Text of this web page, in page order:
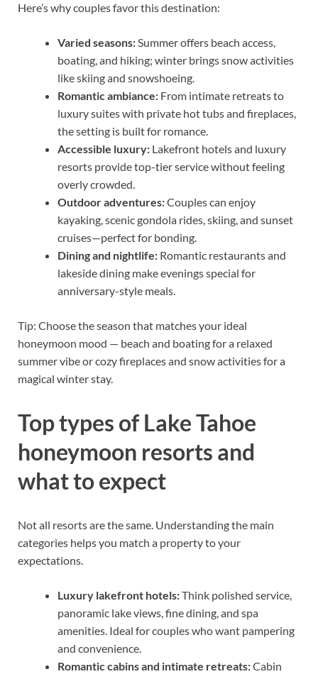
Here’s why couples favor this destination:
Varied seasons:Summer offers beach access,
boating, and hiking; winter brings snow activities
like skiing and snowshoeing.
Romantic ambiance: From intimate retreats to
luxury suites with private hot tubs and fireplaces,
the setting is built for romance.
Accessible luxury: Lakefront hotels and luxury
resorts provide top-tier service without feeling
overly crowded.
Outdoor adventures:Couples can enjoy
kayaking, scenic gondola rides, skiing, and sunset
cruises—perfect for bonding.
Dining and nightlife: Romantic restaurants and
lakeside dining make evenings special for
anniversary-style meals.
Tip: Choose the season that matches your ideal
honeymoon mood — beach and boating for a relaxed
summer vibe or cozy fireplaces and snow activities for a
magical winter stay.
Top types of Lake Tahoe
honeymoon resorts and
what to expect
Not all resorts are the same. Understanding the main
categories helps you match a property to your
expectations.
Luxury lakefront hotels:Think polished service,
panoramic lake views, fine dining, and spa
amenities. Ideal for couples who want pampering
and convenience.
Romantic cabins and intimate retreats:Cabin